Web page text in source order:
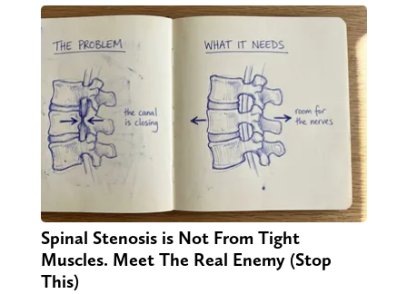
Spinal Stenosis is Not From Tight
Muscles. Meet The Real Enemy (Stop
This)